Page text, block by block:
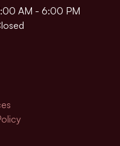
AM - 6:00 PM